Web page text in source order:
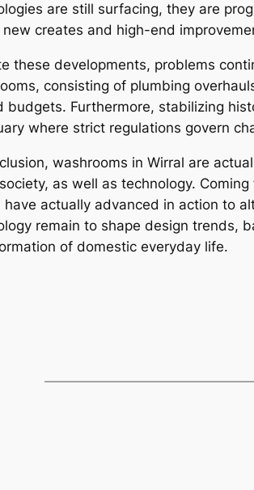
are still surfacing, they are
creates and high-end
these developments, problems
consisting of plumbing
budgets. Furthermore, stabilizing
where strict regulations govern
washrooms in Wirral are
as well as technology.
have actually advanced in action to
remain to shape design trends,
of domestic everyday life.